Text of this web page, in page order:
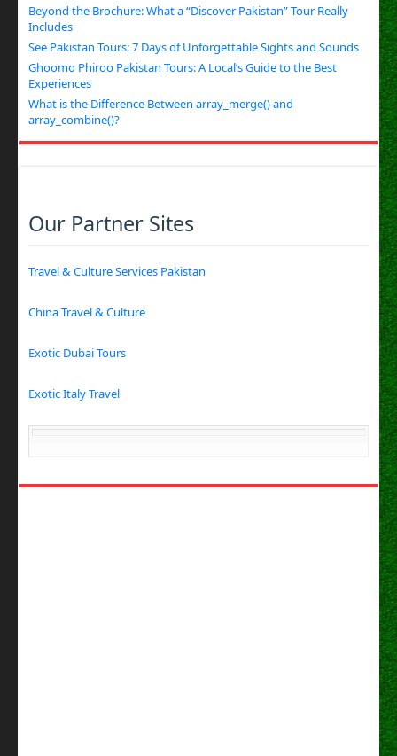
Beyond the Brochure: What a “Discover Pakistan” Tour Really
Includes
See Pakistan Tours: 7 Days of Unforgettable Sights and Sounds
Ghoomo Phiroo Pakistan Tours: A Local’s Guide to the Best
Experiences
What is the Difference Between array_merge() and
array_combine()?
Our Partner Sites
Travel & Culture Services Pakistan
China Travel & Culture
Exotic Dubai Tours
Exotic Italy Travel